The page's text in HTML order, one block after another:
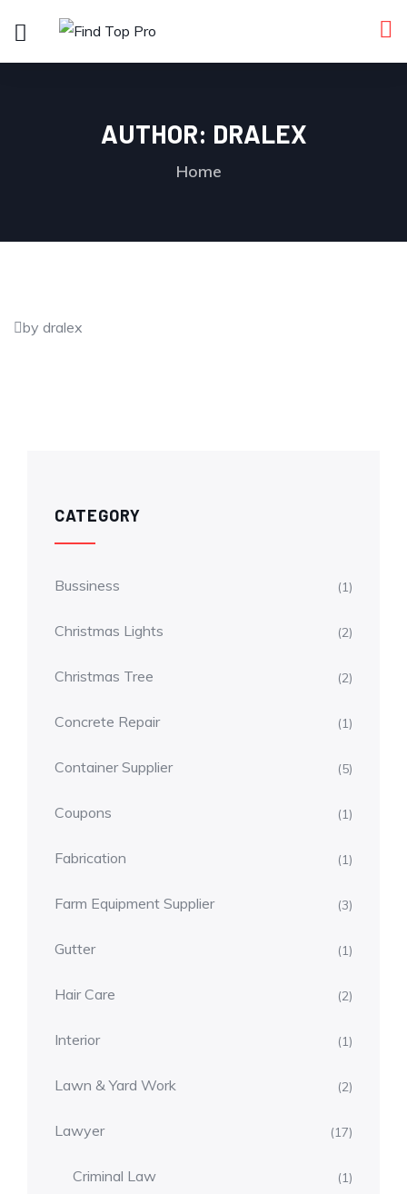
AUTHOR: DRALEX
Home
by dralex
CATEGORY
Bussiness (1)
Christmas Lights (2)
Christmas Tree (2)
Concrete Repair (1)
Container Supplier (5)
Coupons (1)
Fabrication (1)
Farm Equipment Supplier (3)
Gutter (1)
Hair Care (2)
Interior (1)
Lawn & Yard Work (2)
Lawyer (17)
Criminal Law (1)